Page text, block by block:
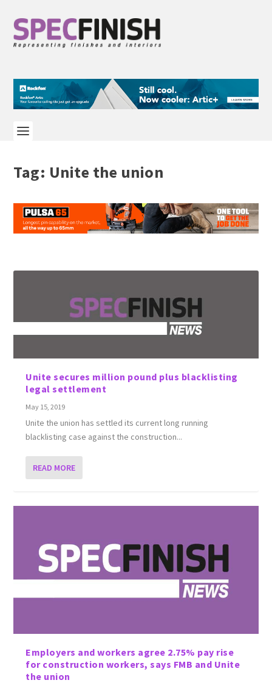
Tag: Unite the union
Unite secures million pound plus blacklisting
legal settlement
May 15, 2019
Unite the union has settled its current long running
blacklisting case against the construction...
READ MORE
Employers and workers agree 2.75% pay rise
for construction workers, says FMB and Unite
the union